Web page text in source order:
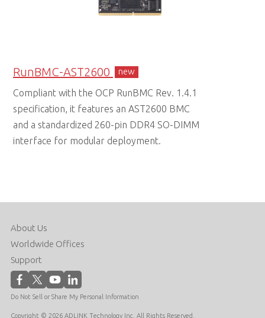
RunBMC-AST2600 new
Compliant with the OCP RunBMC Rev. 1.4.1
specification, it features an AST2600 BMC
and a standardized 260-pin DDR4 SO-DIMM
interface for modular deployment.
About Us
Worldwide Offices
Support
Do Not Sell or Share My Personal Information
Copyright © 2026 ADLINK Technology Inc. All Rights Reserved.